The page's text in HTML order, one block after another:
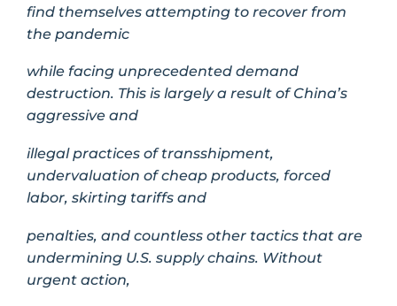
find themselves attempting to recover from
the pandemic
while facing unprecedented demand
destruction. This is largely a result of China’s
aggressive and
illegal practices of transshipment,
undervaluation of cheap products, forced
labor, skirting tariffs and
penalties, and countless other tactics that are
undermining U.S. supply chains. Without
urgent action,